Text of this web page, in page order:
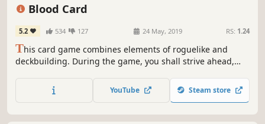
Blood Card
5.2 534 127 24 May, 2019 RS: 1.24
This card game combines elements of roguelike and
deckbuilding. During the game, you shall strive ahead,
defeat the enemies getting in your way. You will have to
choose between escaping or try to defeat Death, who is
YouTube Steam store